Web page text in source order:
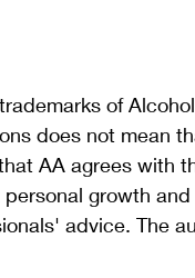
of
does not mean
AA agrees with
growth
advice. The